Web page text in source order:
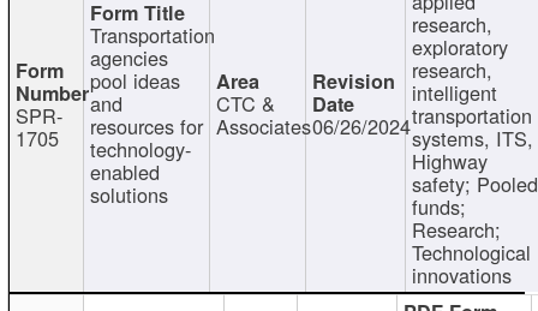
SPR-
1705
Transportation
agencies
pool ideas
and
resources for
technology-
enabled
solutions
CTC &
Associates06/26/2024
research,
exploratory
research,
intelligent
transportation
systems, ITS,
Highway
safety; Pooled
funds;
Research;
Technological
innovations